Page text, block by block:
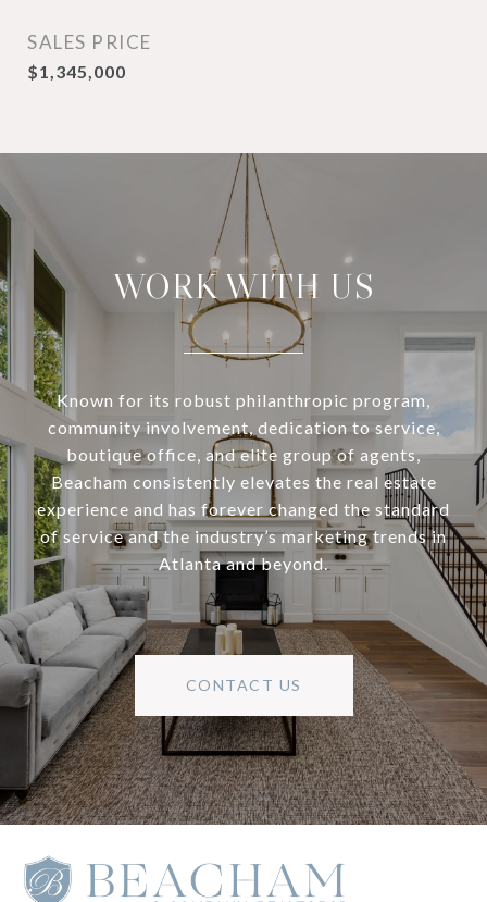
SALES PRICE
$1,345,000
WORK WITH US
Known for its robust philanthropic program,
community involvement, dedication to service,
boutique office, and elite group of agents,
Beacham consistently elevates the real estate
experience and has forever changed the standard
of service and the industry’s marketing trends in
Atlanta and beyond.
CONTACT US